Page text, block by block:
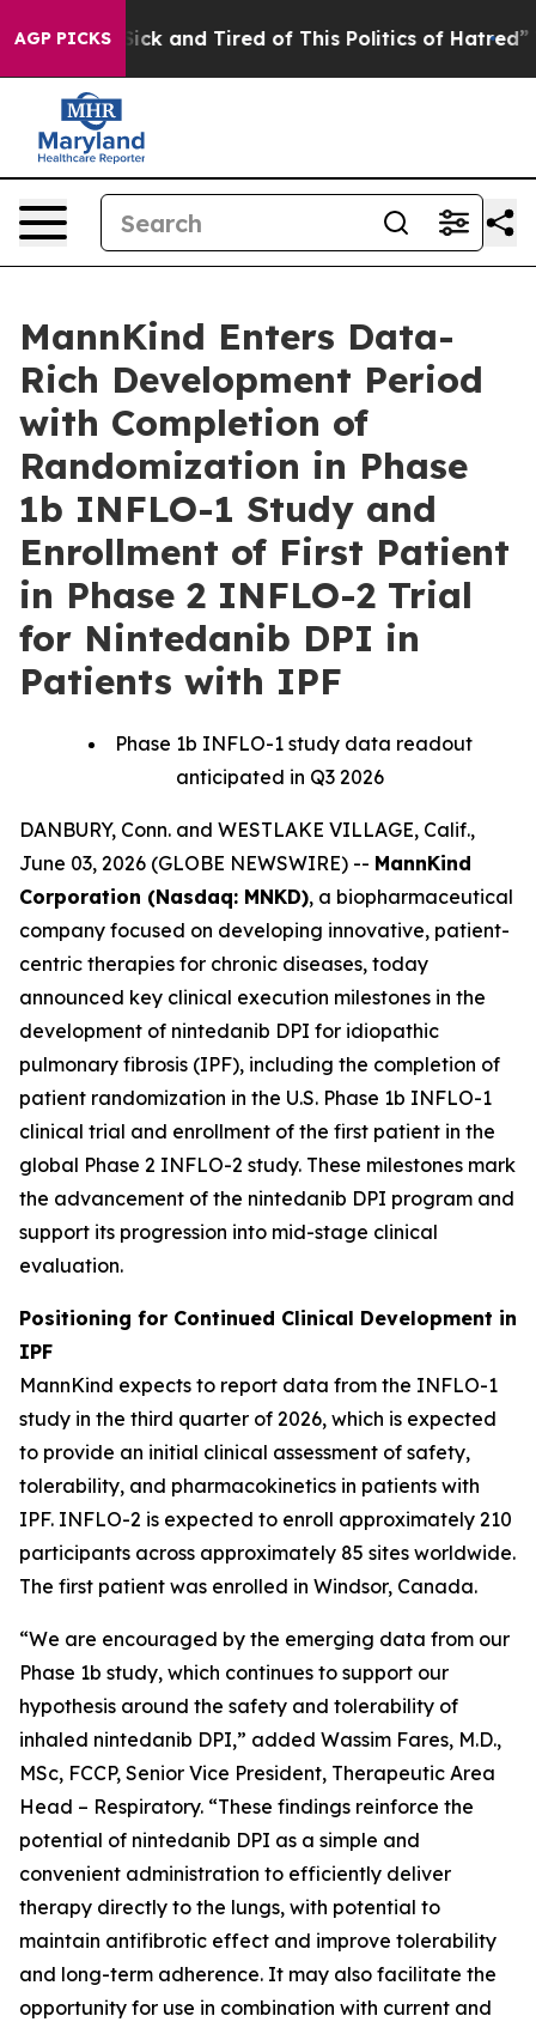
AGP PICKS
Are Sick and Tired of This Politics of Hatred” The
MannKind Enters Data-
Rich Development Period
with Completion of
Randomization in Phase
1b INFLO-1 Study and
Enrollment of First Patient
in Phase 2 INFLO-2 Trial
for Nintedanib DPI in
Patients with IPF
Phase 1b INFLO-1 study data readout
anticipated in Q3 2026
DANBURY, Conn. and WESTLAKE VILLAGE, Calif.,
June 03, 2026 (GLOBE NEWSWIRE) -- MannKind
Corporation (Nasdaq: MNKD), a biopharmaceutical
company focused on developing innovative, patient-
centric therapies for chronic diseases, today
announced key clinical execution milestones in the
development of nintedanib DPI for idiopathic
pulmonary fibrosis (IPF), including the completion of
patient randomization in the U.S. Phase 1b INFLO-1
clinical trial and enrollment of the first patient in the
global Phase 2 INFLO-2 study. These milestones mark
the advancement of the nintedanib DPI program and
support its progression into mid-stage clinical
evaluation.
Positioning for Continued Clinical Development in
IPF
MannKind expects to report data from the INFLO-1
study in the third quarter of 2026, which is expected
to provide an initial clinical assessment of safety,
tolerability, and pharmacokinetics in patients with
IPF. INFLO-2 is expected to enroll approximately 210
participants across approximately 85 sites worldwide.
The first patient was enrolled in Windsor, Canada.
“We are encouraged by the emerging data from our
Phase 1b study, which continues to support our
hypothesis around the safety and tolerability of
inhaled nintedanib DPI,” added Wassim Fares, M.D.,
MSc, FCCP, Senior Vice President, Therapeutic Area
Head – Respiratory. “These findings reinforce the
potential of nintedanib DPI as a simple and
convenient administration to efficiently deliver
therapy directly to the lungs, with potential to
maintain antifibrotic effect and improve tolerability
and long-term adherence. It may also facilitate the
opportunity for use in combination with current and